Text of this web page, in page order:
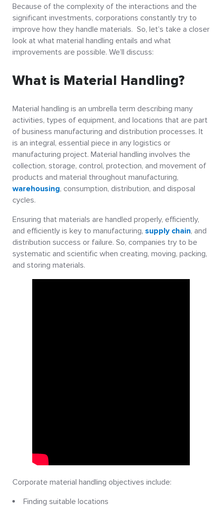
Because of the complexity of the interactions and the
significant investments, corporations constantly try to
improve how they handle materials. So, let’s take a closer
look at what material handling entails and what
improvements are possible. We’ll discuss:
What is Material Handling?
Material handling is an umbrella term describing many
activities, types of equipment, and locations that are part
of business manufacturing and distribution processes. It
is an integral, essential piece in any logistics or
manufacturing project. Material handling involves the
collection, storage, control, protection, and movement of
products and material throughout manufacturing,
warehousing, consumption, distribution, and disposal
cycles.
Ensuring that materials are handled properly, efficiently,
and efficiently is key to manufacturing, supply chain, and
distribution success or failure. So, companies try to be
systematic and scientific when creating, moving, packing,
and storing materials.
Corporate material handling objectives include:
Finding suitable locations